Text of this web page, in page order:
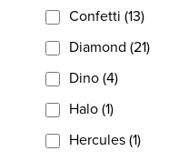
Confetti (13)
Diamond (21)
Dino (4)
Halo (1)
Hercules (1)